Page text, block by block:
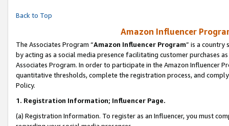
Back to Top
Amazon Influencer
The Associates Program “Amazon Influencer Program” is a country
by acting as a social media presence facilitating customer purchases
Associates Program. In order to participate in the Amazon Influencer
quantitative thresholds, complete the registration process, and
Policy.
1. Registration Information; Influencer Page.
(a) Registration Information. To register as an Influencer, you must